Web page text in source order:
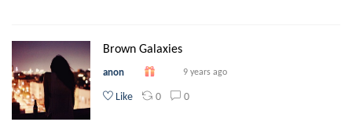
Brown Galaxies
anon 9 years ago
Like 0 0